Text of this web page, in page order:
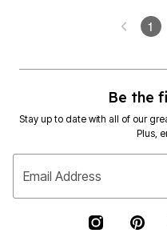
1
Be the
Stay up to date with all of our
Plus,
Email Address